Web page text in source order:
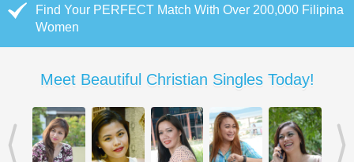
Find Your PERFECT Match With Over 200,000 Filipina
Women
Meet Beautiful Christian Singles Today!